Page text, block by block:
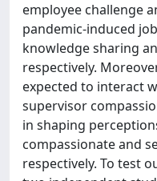
employee challenge
pandemic-induced
knowledge sharing
respectively.
expected to interact
supervisor
in shaping
compassionate and
respectively. To test